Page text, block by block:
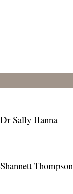
Dr Sally Hanna
Shannett Thompson